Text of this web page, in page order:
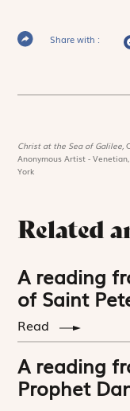
Share with :
Christ at the Sea of Galilee,
Anonymous Artist -
York
Related
A reading
of Saint
Read
A reading
Prophet